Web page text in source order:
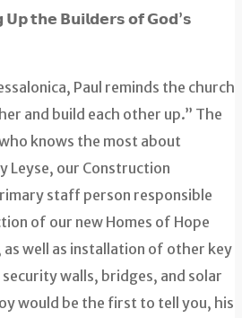
𝗨𝗽 𝘁𝗵𝗲 𝗕𝘂𝗶𝗹𝗱𝗲𝗿𝘀 𝗼𝗳 𝗚𝗼𝗱’𝘀
Paul reminds the church
and build each other up.” The
knows the most about
Leyse, our Construction
staff person responsible
of our new Homes of Hope
as well as installation of other key
walls, bridges, and solar
would be the first to tell you, his